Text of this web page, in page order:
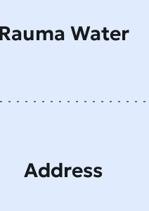
Rauma Water
Address